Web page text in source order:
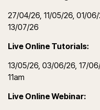
27/04/26, 11/05/26, 01/
13/07/26
Live Online Tutorials:
13/05/26, 03/06/26, 17/
11am
Live Online Webinar: